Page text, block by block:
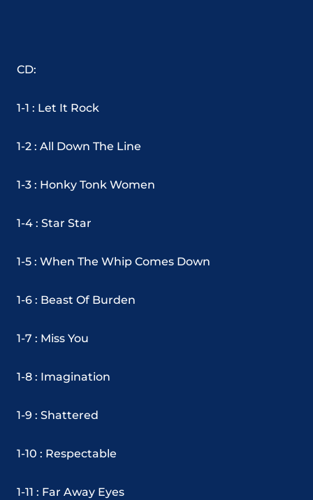
CD:
1-1 : Let It Rock
1-2 : All Down The Line
1-3 : Honky Tonk Women
1-4 : Star Star
1-5 : When The Whip Comes Down
1-6 : Beast Of Burden
1-7 : Miss You
1-8 : Imagination
1-9 : Shattered
1-10 : Respectable
1-11 : Far Away Eyes